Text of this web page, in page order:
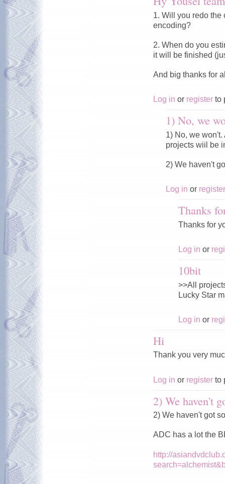
1. Will you redo the
encoding?
2. When do you
it will be finished
And big thanks for
Log in or register to
1) No, we
1) No, we
projects wiil be
2) We haven't
Log in or register
Thanks
Thanks for
Log in or
10bit
>>All
Lucky Star
Log in or
Hi
Thank you very
Log in or register to
2) We haven't
2) We haven't got
ADC has a lot the
http://